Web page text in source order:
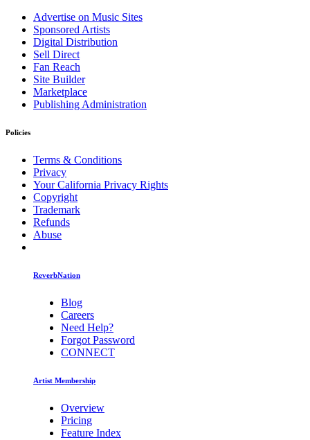
Advertise on Music Sites
Sponsored Artists
Digital Distribution
Sell Direct
Fan Reach
Site Builder
Marketplace
Publishing Administration
Policies
Terms & Conditions
Privacy
Your California Privacy Rights
Copyright
Trademark
Refunds
Abuse
ReverbNation
Blog
Careers
Need Help?
Forgot Password
CONNECT
Artist Membership
Overview
Pricing
Feature Index